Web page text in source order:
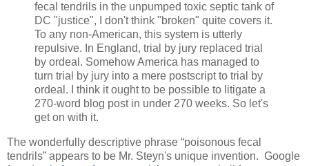
fecal tendrils in the unpumped toxic septic tank of
DC "justice", I don't think "broken" quite covers it.
To any non-American, this system is utterly
repulsive. In England, trial by jury replaced trial
by ordeal. Somehow America has managed to
turn trial by jury into a mere postscript to trial by
ordeal. I think it ought to be possible to litigate a
270-word blog post in under 270 weeks. So let's
get on with it.
The wonderfully descriptive phrase “poisonous fecal
tendrils” appears to be Mr. Steyn's unique invention. Google